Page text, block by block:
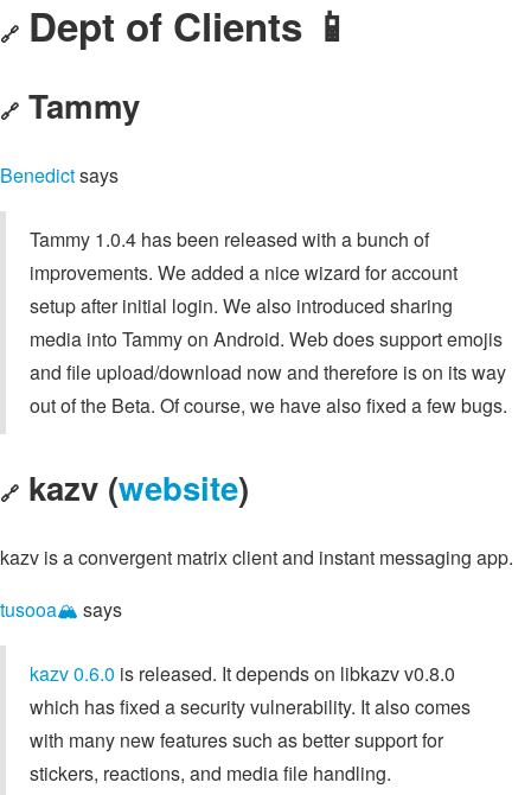
🔗 Dept of Clients 📱
🔗 Tammy
Benedictsays
Tammy 1.0.4 has been released with a bunch of
improvements. We added a nice wizard for account
setup after initial login. We also introduced sharing
media into Tammy on Android. Web does support emojis
and file upload/download now and therefore is on its way
out of the Beta. Of course, we have also fixed a few bugs.
🔗 kazv (website)
kazv is a convergent matrix client and instant messaging app.
tusooa🏔️ says
kazv 0.6.0 is released. It depends on libkazv v0.8.0
which has fixed a security vulnerability. It also comes
with many new features such as better support for
stickers, reactions, and media file handling.